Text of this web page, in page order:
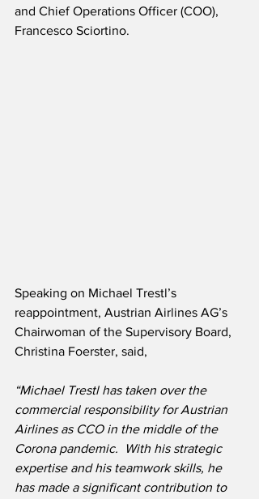
and Chief Operations Officer (COO),
Francesco Sciortino.
Speaking on Michael Trestl’s
reappointment, Austrian Airlines AG’s
Chairwoman of the Supervisory Board,
Christina Foerster, said,
“Michael Trestl has taken over the
commercial responsibility for Austrian
Airlines as CCO in the middle of the
Corona pandemic.  With his strategic
expertise and his teamwork skills, he
has made a significant contribution to